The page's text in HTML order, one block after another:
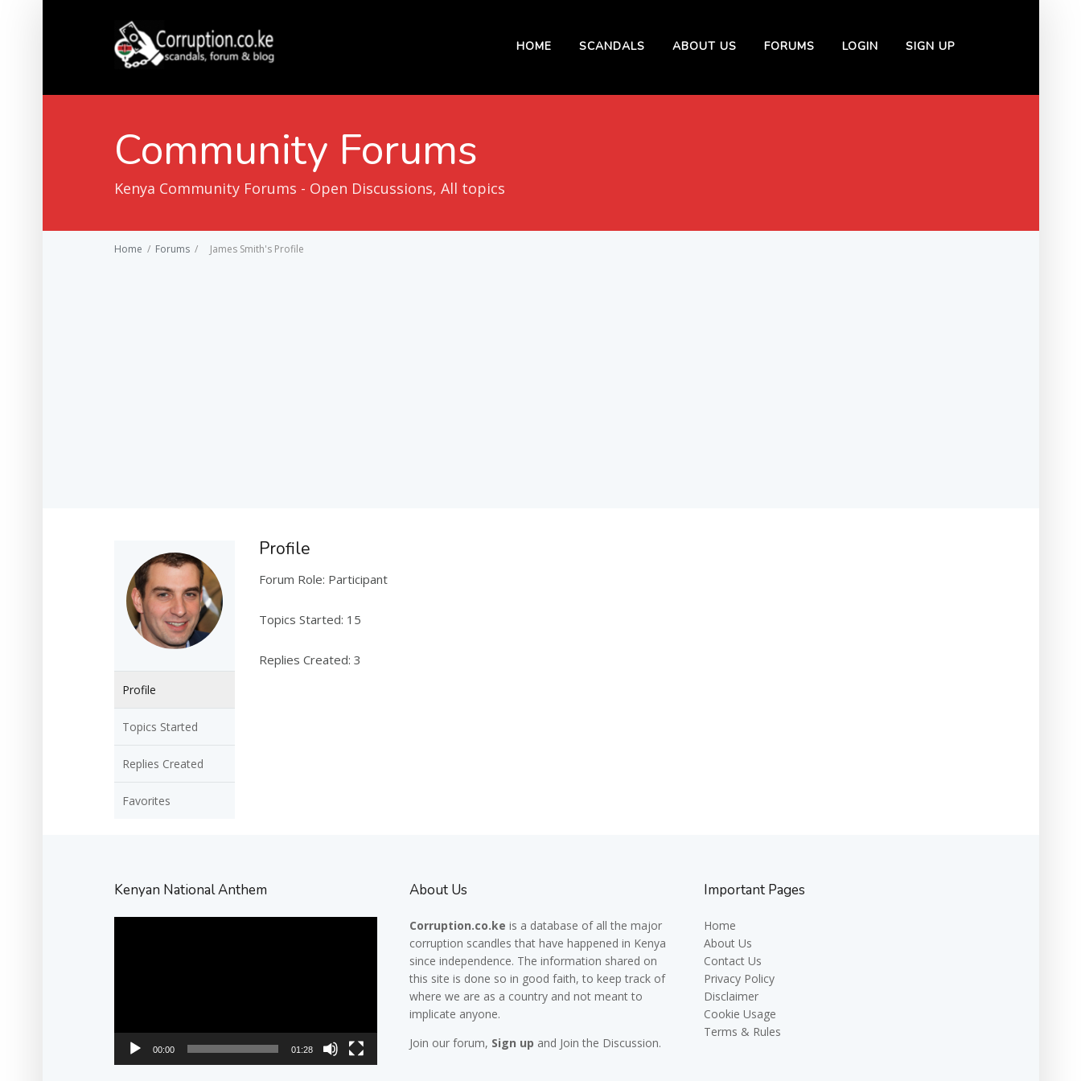
HOME SCANDALS ABOUT US FORUMS LOGIN SIGN UP
Community Forums
Kenya Community Forums - Open Discussions, All topics
Home / Forums / James Smith's Profile
Profile
Topics Started
Replies Created
Favorites
Profile
Forum Role: Participant
Topics Started: 15
Replies Created: 3
Kenyan National Anthem
00:00 01:28
About Us
Corruption.co.ke is a database of all the major
corruption scandles that have happened in Kenya
since independence. The information shared on
this site is done so in good faith, to keep track of
where we are as a country and not meant to
implicate anyone.
Join our forum, Sign up and Join the Discussion.
Important Pages
Home
About Us
Contact Us
Privacy Policy
Disclaimer
Cookie Usage
Terms & Rules